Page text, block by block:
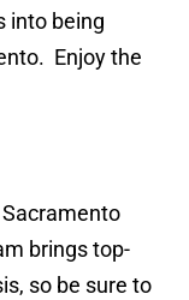
into being
Enjoy the
brings top-
so be sure to